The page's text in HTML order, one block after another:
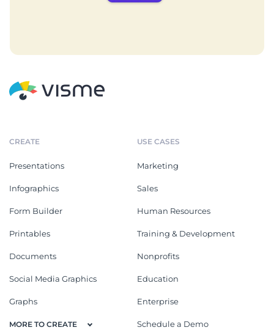
CREATE
Presentations
Infographics
Form Builder
Printables
Documents
Social Media Graphics
Graphs
MORE TO CREATE
USE CASES
Marketing
Sales
Human Resources
Training & Development
Nonprofits
Education
Enterprise
Schedule a Demo